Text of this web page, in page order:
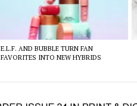
E.L.F. AND BUBBLE TURN FAN
FAVORITES INTO NEW HYBRIDS